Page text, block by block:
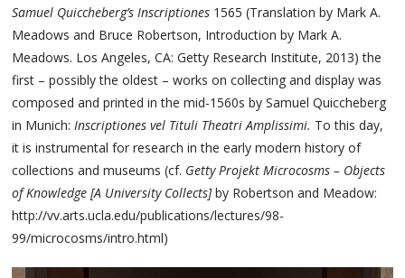
Samuel Quiccheberg’s Inscriptiones 1565 (Translation by Mark A.
Meadows and Bruce Robertson, Introduction by Mark A.
Meadows. Los Angeles, CA: Getty Research Institute, 2013) the
first – possibly the oldest – works on collecting and display was
composed and printed in the mid-1560s by Samuel Quiccheberg
in Munich:Inscriptiones vel Tituli Theatri Amplissimi. To this day,
it is instrumental for research in the early modern history of
collections and museums (cf. Getty Projekt Microcosms – Objects
of Knowledge [A University Collects]by Robertson and Meadow:
http://vv.arts.ucla.edu/publications/lectures/98-
99/microcosms/intro.html)